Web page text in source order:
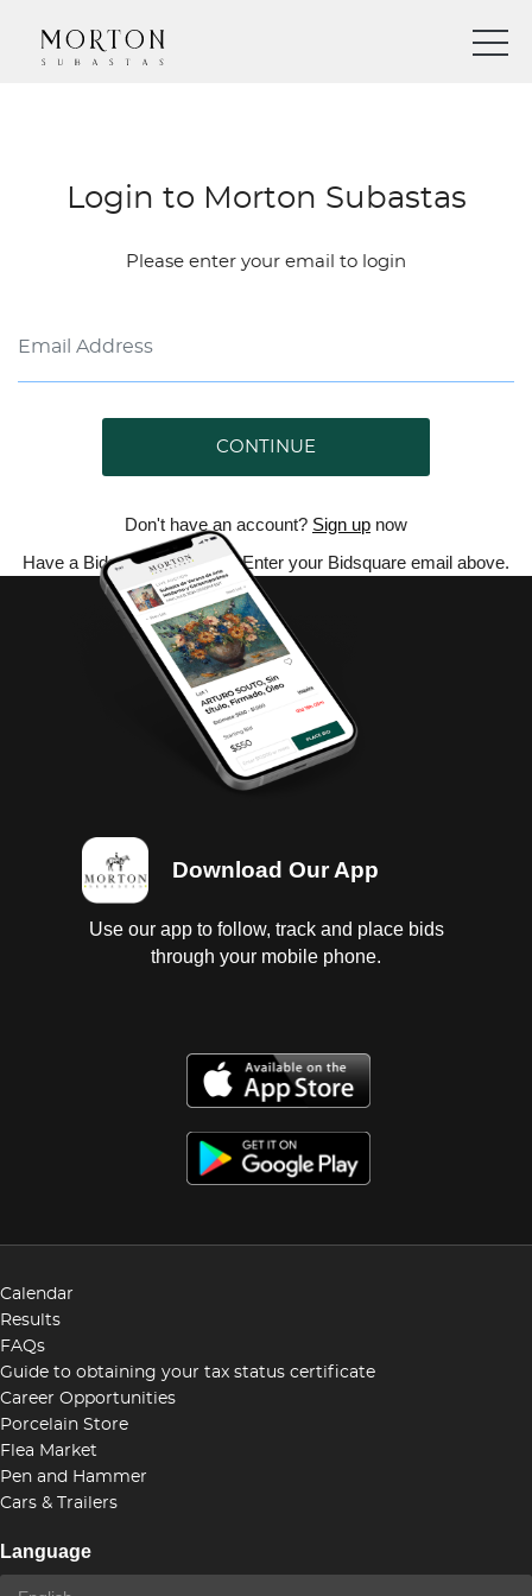
Login to Morton Subastas
Please enter your email to login
CONTINUE
Don't have an account? Sign up now
Have a Bidsquare account? Enter your Bidsquare email above.
Download Our App
Use our app to follow, track and place bids
through your mobile phone.
Calendar
Results
FAQs
Guide to obtaining your tax status certificate
Career Opportunities
Porcelain Store
Flea Market
Pen and Hammer
Cars & Trailers
Language